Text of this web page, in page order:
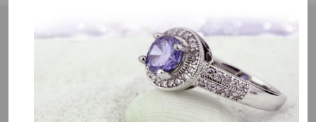
Our entire team believes we need to have uncompromised
standards. We represent an emotion, a story, a culture and a
country. That is the purpose of why we do what we do.